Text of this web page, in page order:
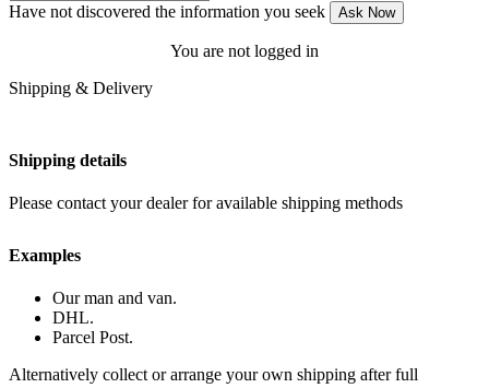
Have not discovered the information you seek Ask Now
You are not logged in
Shipping & Delivery
Shipping details
Please contact your dealer for available shipping methods
Examples
Our man and van.
DHL.
Parcel Post.
Alternatively collect or arrange your own shipping after full